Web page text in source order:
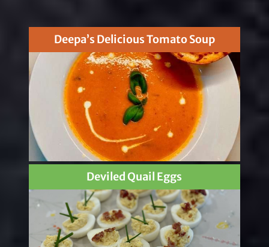
Deepa’s Delicious Tomato Soup
Deviled Quail Eggs